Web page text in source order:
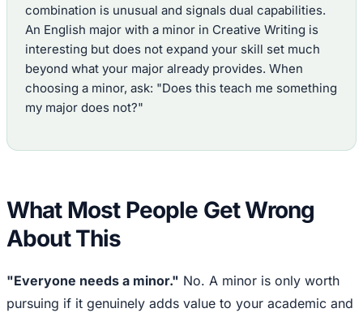
combination is unusual and signals dual capabilities.
An English major with a minor in Creative Writing is
interesting but does not expand your skill set much
beyond what your major already provides. When
choosing a minor, ask: "Does this teach me something
my major does not?"
What Most People Get Wrong
About This
"Everyone needs a minor." No. A minor is only worth
pursuing if it genuinely adds value to your academic and